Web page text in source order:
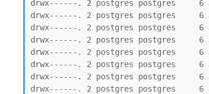
drwx------. 2 postgres postgres     6
drwx------. 2 postgres postgres     6
drwx------. 2 postgres postgres     6
drwx------. 2 postgres postgres     6
drwx------. 2 postgres postgres     6
drwx------. 2 postgres postgres     6
drwx------. 2 postgres postgres     6
drwx------. 2 postgres postgres     6